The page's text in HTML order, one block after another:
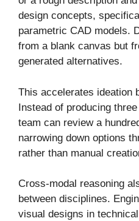
design concepts,
parametric CAD models.
from a blank canvas but
generated alternatives.
This accelerates ideation
Instead of producing
team can review a
narrowing down options
rather than manual
Cross-modal reasoning
between disciplines.
visual designs in